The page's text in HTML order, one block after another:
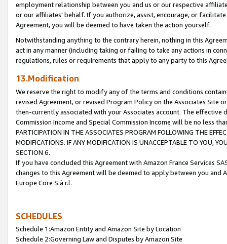
employment relationship between you and us or our respective
or our affiliates' behalf. If you authorize, assist, encourage, or
Agreement, you will be deemed to have taken the action yourself.
Notwithstanding anything to the contrary herein, nothing in this
act in any manner (including taking or failing to take any actions in
regulations, rules or requirements that apply to any party to this
13.Modification
We reserve the right to modify any of the terms and conditions
revised Agreement, or revised Program Policy on the Associates
then-currently associated with your Associates account. The
Commission Income and Special Commission Income will be no less
PARTICIPATION IN THE ASSOCIATES PROGRAM FOLLOWING THE
MODIFICATIONS. IF ANY MODIFICATION IS UNACCEPTABLE TO YOU,
SECTION 6.
If you have concluded this Agreement with Amazon France Services
changes to this Agreement will be deemed to apply between you and
Europe Core S.à r.l.
SCHEDULES
Schedule 1:Amazon Entity and Amazon Site by Location
Schedule 2:Governing Law and Disputes by Amazon Site